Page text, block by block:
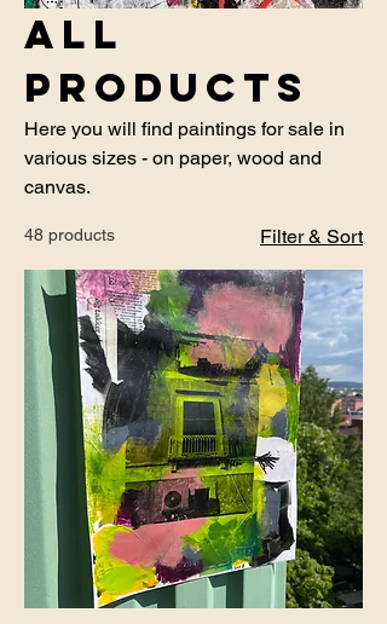
All
Products
Here you will find paintings for sale in
various sizes - on paper, wood and
canvas.
48 products Filter & Sort